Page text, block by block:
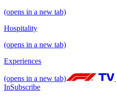
(opens in a new tab)
Hospitality
(opens in a new tab)
Experiences
(opens in a new tab)
InSubscribe